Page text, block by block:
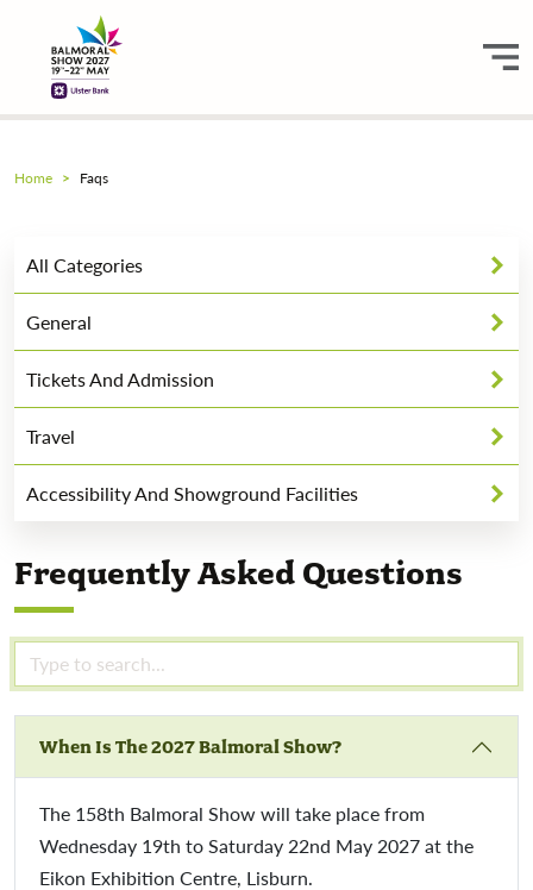
Home Faqs
All Categories
General
Tickets And Admission
Travel
Accessibility And Showground Facilities
Frequently Asked Questions
When Is The 2027 Balmoral Show?
The 158th Balmoral Show will take place from
Wednesday 19th to Saturday 22nd May 2027 at the
Eikon Exhibition Centre, Lisburn.